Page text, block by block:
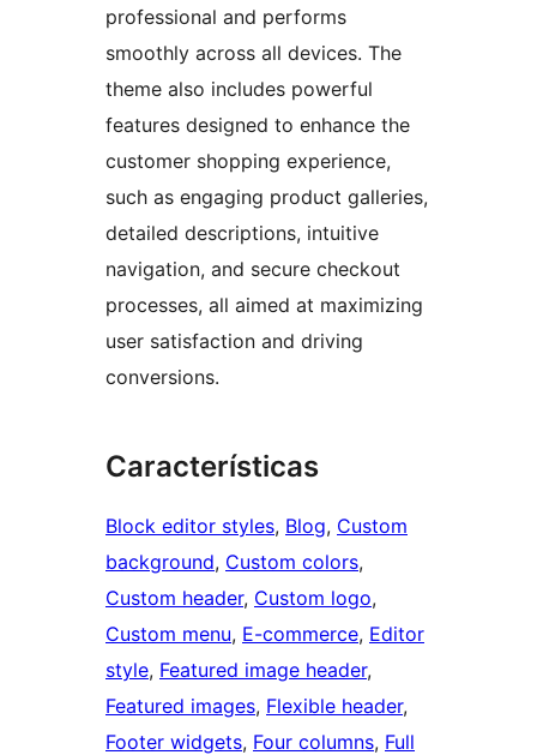
professional and performs
smoothly across all devices. The
theme also includes powerful
features designed to enhance the
customer shopping experience,
such as engaging product galleries,
detailed descriptions, intuitive
navigation, and secure checkout
processes, all aimed at maximizing
user satisfaction and driving
conversions.
Características
Block editor styles, Blog, Custom
background, Custom colors
Custom header, Custom logo
Custom menu, E-commerce, Editor
style, Featured image header
Featured images, Flexible header
Footer widgets, Four columns, Full